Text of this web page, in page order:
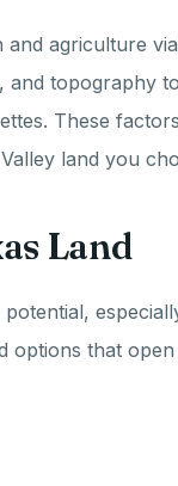
agriculture
and topography
These
land you
Land
options that